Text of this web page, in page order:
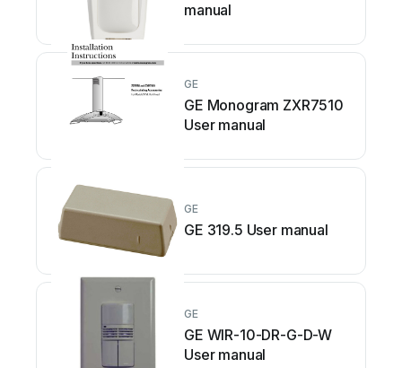
manual
GE
GE Monogram ZXR7510
User manual
GE
GE 319.5 User manual
GE
GE WIR-10-DR-G-D-W
User manual